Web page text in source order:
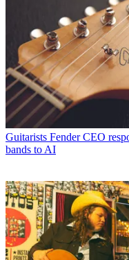
Guitarists Fender CEO
bands to AI